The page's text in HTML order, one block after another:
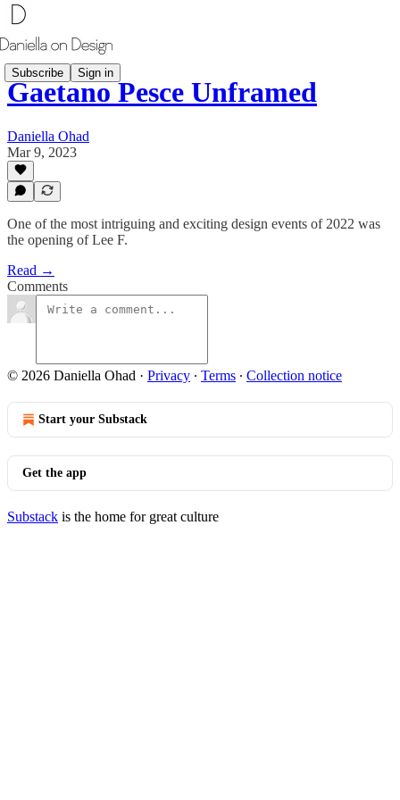
Subscribe Sign in
Gaetano Pesce Unframed
Daniella Ohad
Mar 9, 2023
One of the most intriguing and exciting design events of 2022 was
the opening of Lee F.
Read →
Comments
© 2026 Daniella Ohad · Privacy ∙ Terms ∙ Collection notice
Start your Substack
Get the app
Substack is the home for great culture